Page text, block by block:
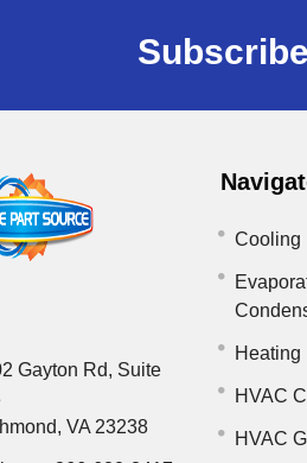
Gayton Rd, Suite
VA 23238
Cooling
Heating
HVAC
HVAC